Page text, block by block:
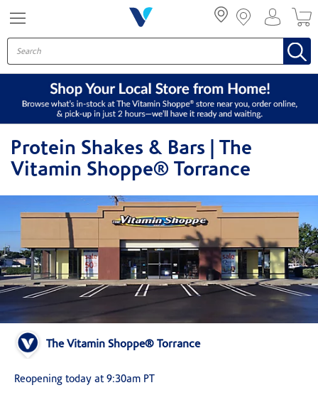
Protein Shakes & Bars | The
Vitamin Shoppe® Torrance
The Vitamin Shoppe® Torrance
Reopening today at 9:30am PT